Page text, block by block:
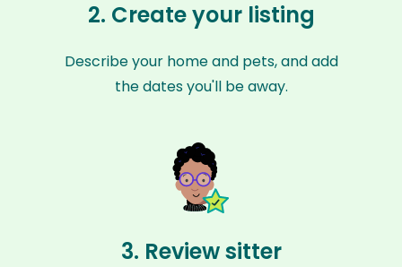
2. Create your listing
Describe your home and pets, and add
the dates you'll be away.
3. Review sitter